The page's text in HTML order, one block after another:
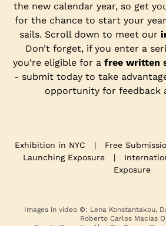
the new calendar year, so get
for the chance to start your
sails. Scroll down to meet our
Don’t forget, if you enter a
you’re eligible for a free written
- submit today to take
opportunity for feedback
Exhibition in NYC | Free
Launching Exposure
|
Exposure
Images in video ©: Lena Konstantakou,
Roberto Carlos Macias